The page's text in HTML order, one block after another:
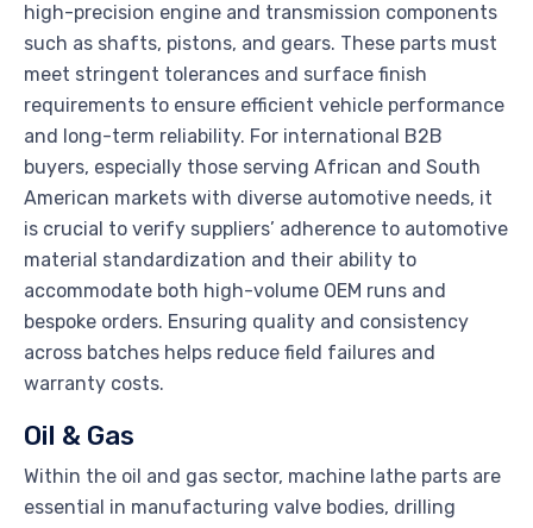
high-precision engine and transmission components
such as shafts, pistons, and gears. These parts must
meet stringent tolerances and surface finish
requirements to ensure efficient vehicle performance
and long-term reliability. For international B2B
buyers, especially those serving African and South
American markets with diverse automotive needs, it
is crucial to verify suppliers’ adherence to automotive
material standardization and their ability to
accommodate both high-volume OEM runs and
bespoke orders. Ensuring quality and consistency
across batches helps reduce field failures and
warranty costs.
Oil & Gas
Within the oil and gas sector, machine lathe parts are
essential in manufacturing valve bodies, drilling